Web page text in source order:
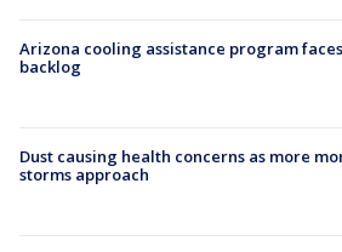
Arizona cooling assistance program faces
backlog
Dust causing health concerns as more
storms approach